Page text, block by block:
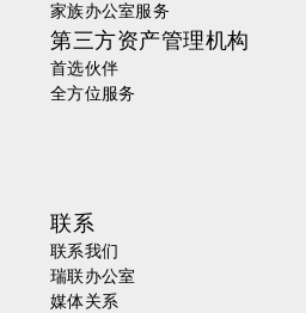
家族办公室服务
第三方资产管理机构
首选伙伴
全方位服务
联系
联系我们
瑞联办公室
媒体关系